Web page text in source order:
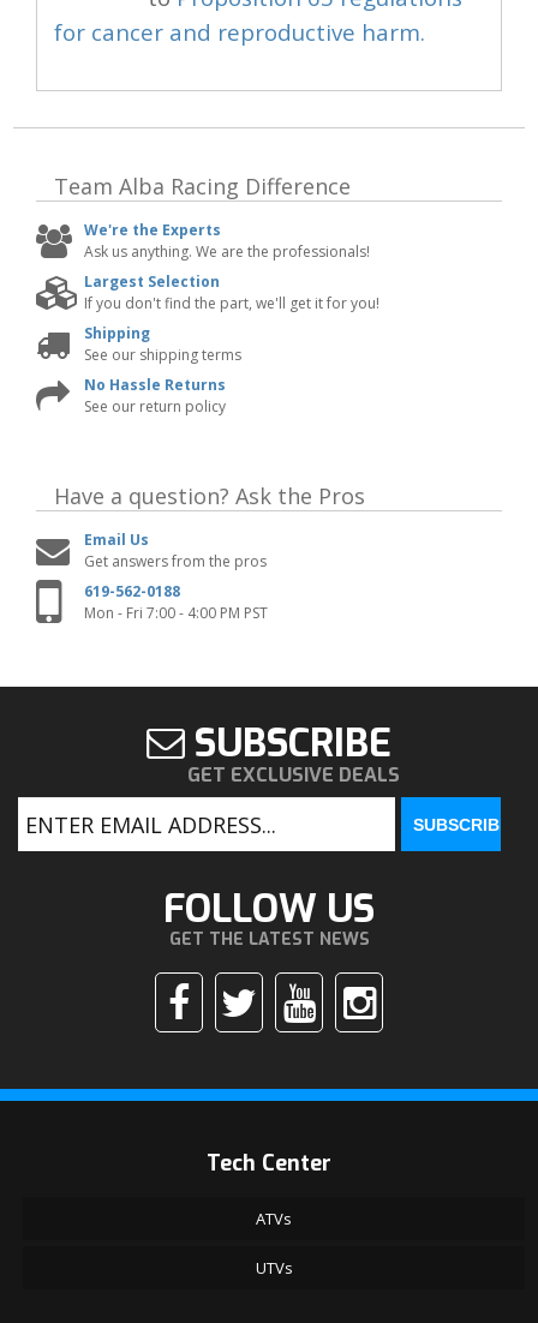
for cancer and reproductive harm.
Team Alba Racing Difference
We're the Experts
Ask us anything. We are the professionals!
Largest Selection
If you don't find the part, we'll get it for you!
Shipping
See our shipping terms
No Hassle Returns
See our return policy
Have a question? Ask the Pros
Email Us
Get answers from the pros
619-562-0188
Mon - Fri 7:00 - 4:00 PM PST
SUBSCRIBE
GET EXCLUSIVE DEALS
FOLLOW US
GET THE LATEST NEWS
Tech Center
ATVs
UTVs